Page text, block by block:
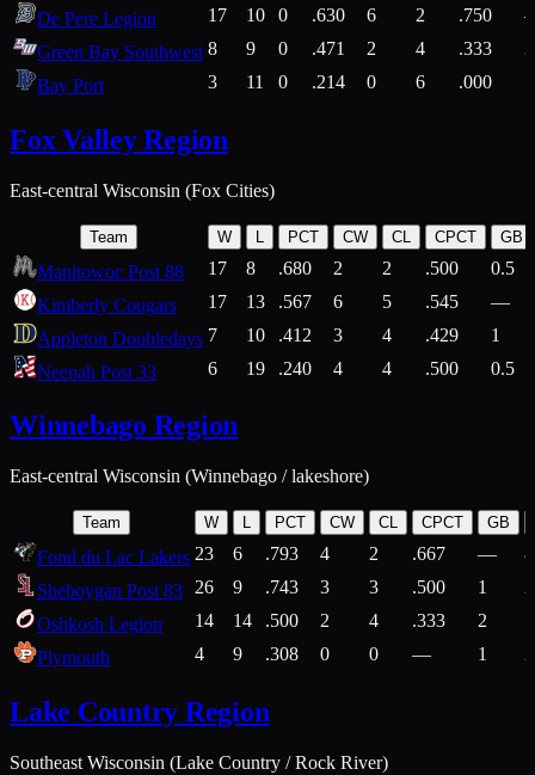
De Pere Legion
17 10 0 .630 6 2 .750
Green Bay Southwest 8 9 0 .471 2 4 .333
3
Bay Port
3 11 0 .214 0 6 .000
Fox Valley Region
East-central Wisconsin (Fox Cities)
Team W L PCT CW CL CPCT GB
Manitowoc Post 88 17 8 .680 2 2 .500
0.5
Kimberly Cougars
17 13 .567 6 5 .545
—
Appleton Doubledays 7 10 .412 3 4 .429
1
Neenah Post 33
6 19 .240 4 4 .500 0.5
Winnebago Region
East-central Wisconsin (Winnebago / lakeshore)
Team W L PCT CW CL CPCT GB
Fond du Lac Lakers 23 6 .793 4 2 .667 —
Sheboygan Post 83
26 9 .743 3 3 .500 1
Oshkosh Legion
14 14 .500 2 4 .333 2
Plymouth
4 9 .308 0 0 — 1
Lake Country Region
Southeast Wisconsin (Lake Country / Rock River)